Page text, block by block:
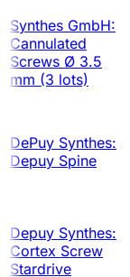
Synthes GmbH:
Cannulated
Screws Ø 3.5
mm (3 lots)
DePuy Synthes:
Depuy Spine
Depuy Synthes:
Cortex Screw
Stardrive